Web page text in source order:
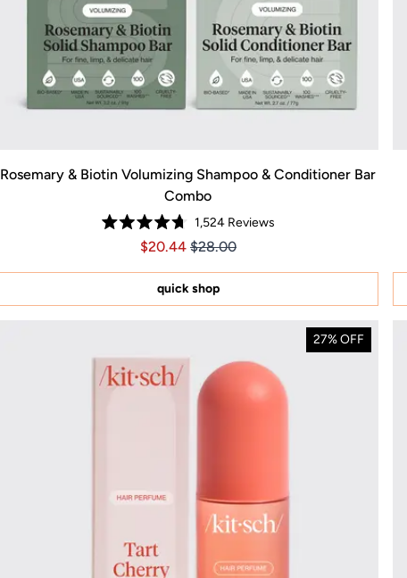
Rosemary & Biotin Volumizing Shampoo & Conditioner Bar
Combo
Rated
4.7
of
stars
1,524 Reviews
Price $20.44
Price $20.44
$20.44 $28.00
quick shop
27% OFF